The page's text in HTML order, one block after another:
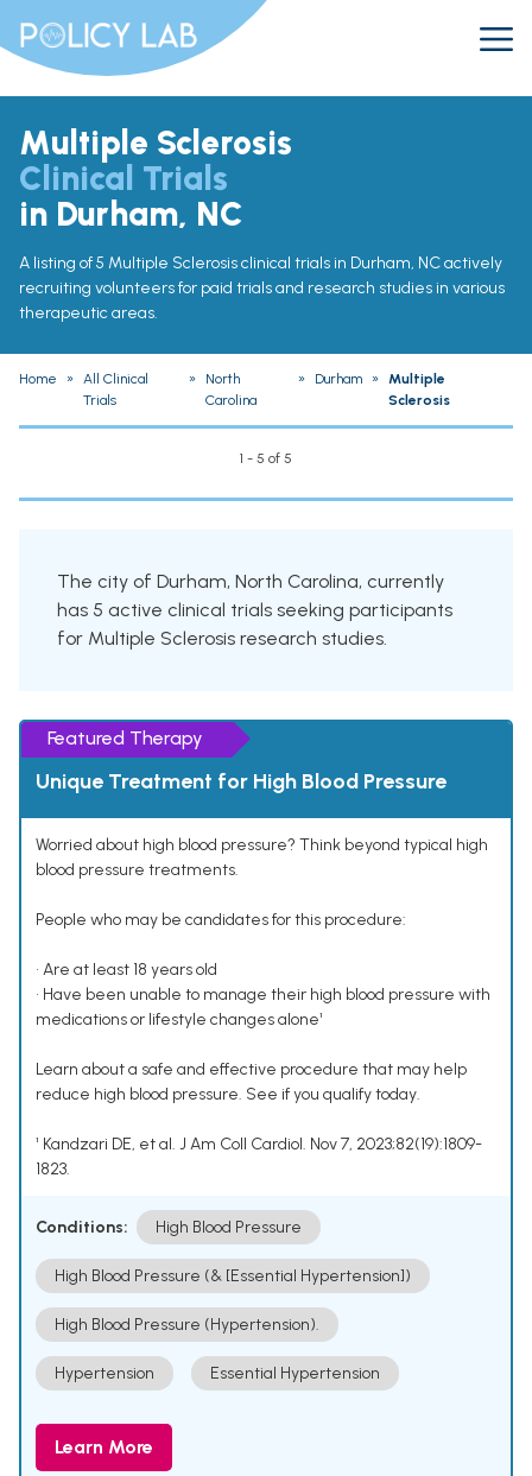
Multiple Sclerosis
Clinical Trials
in Durham, NC
A listing of 5 Multiple Sclerosis clinical trials in Durham, NC actively
recruiting volunteers for paid trials and research studies in various
therapeutic areas.
Home »
All Clinical
Trials
»
North
Carolina
» Durham »
Multiple
Sclerosis
1 - 5 of 5
The city of Durham, North Carolina, currently
has 5 active clinical trials seeking participants
for Multiple Sclerosis research studies.
Featured Therapy
Unique Treatment for High Blood Pressure
Worried about high blood pressure? Think beyond typical high
blood pressure treatments.
People who may be candidates for this procedure:
• Are at least 18 years old
• Have been unable to manage their high blood pressure with
medications or lifestyle changes alone¹
Learn about a safe and effective procedure that may help
reduce high blood pressure. See if you qualify today.
¹ Kandzari DE, et al. J Am Coll Cardiol. Nov 7, 2023;82(19):1809-
1823.
Conditions: High Blood Pressure
High Blood Pressure (& [Essential Hypertension])
High Blood Pressure (Hypertension).
Hypertension Essential Hypertension
Learn More